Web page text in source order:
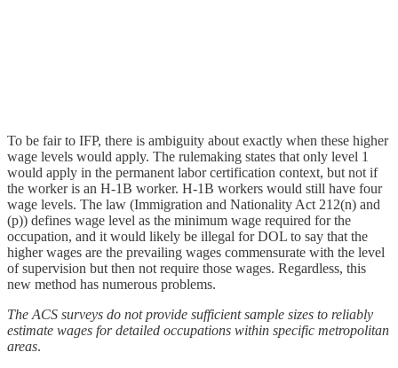
To be fair to IFP, there is ambiguity about exactly when these higher
wage levels would apply. The rulemaking states that only level 1
would apply in the permanent labor certification context, but not if
the worker is an H‑1B worker. H‑1B workers would still have four
wage levels. The law (Immigration and Nationality Act 212(n) and
(p)) defines wage level as the minimum wage required for the
occupation, and it would likely be illegal for DOL to say that the
higher wages are the prevailing wages commensurate with the level
of supervision but then not require those wages. Regardless, this
new method has numerous problems.
The ACS surveys do not provide sufficient sample sizes to reliably
estimate wages for detailed occupations within specific metropolitan
areas.